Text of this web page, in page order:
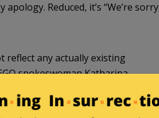
Reduced, it’s “We’re sorry
reflect any actually existing
spokeswoman Katharina
of the Turkish cultural
out that when designing the